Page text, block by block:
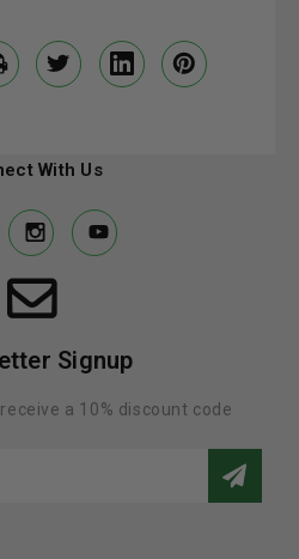
With Us
Signup
a 10% discount code